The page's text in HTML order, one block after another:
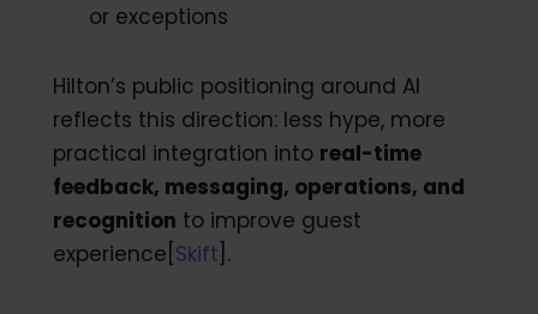
or exceptions
Hilton’s public positioning around AI
reflects this direction: less hype, more
practical integration into real-time
feedback, messaging, operations, and
recognition to improve guest
experience[ Skift ].